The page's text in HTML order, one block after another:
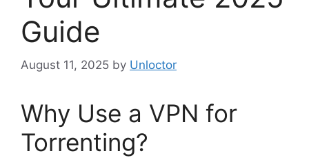
Guide
August 11, 2025 by Unloctor
Why Use a VPN for
Torrenting?